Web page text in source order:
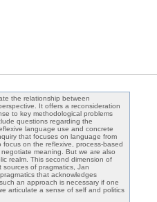
the relationship between
It offers a reconsideration
to key methodological problems
questions regarding the
language use and concrete
that focuses on language from
on the reflexive, process-based
meaning. But we are also
realm. This second dimension of
of pragmatics, Jan
that acknowledges
an approach is necessary if one
articulate a sense of self and politics